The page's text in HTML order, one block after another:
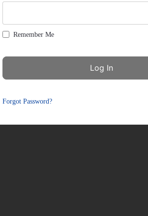
Remember Me
Forgot Password?